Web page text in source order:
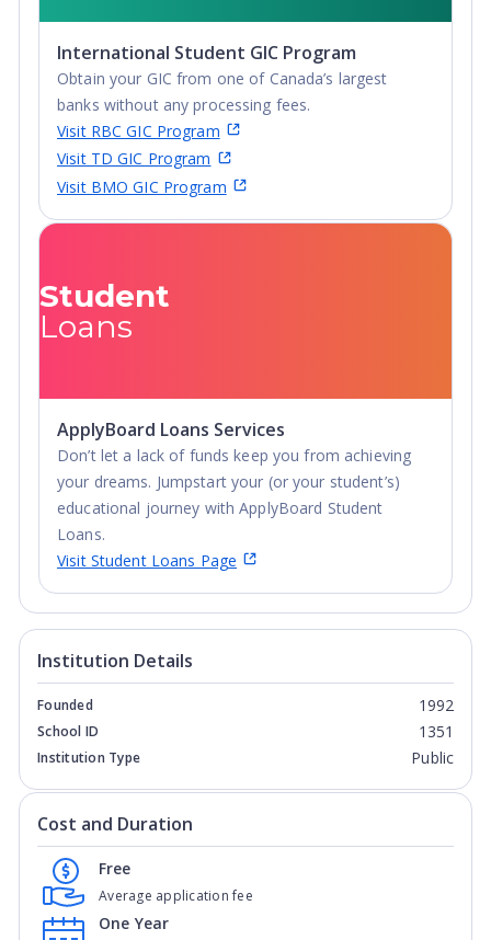
International Student GIC Program
Obtain your GIC from one of Canada’s largest
banks without any processing fees.
Visit RBC GIC Program
Visit TD GIC Program
Visit BMO GIC Program
Student
Loans
ApplyBoard Loans Services
Don’t let a lack of funds keep you from achieving
your dreams. Jumpstart your (or your student’s)
educational journey with ApplyBoard Student
Loans.
Visit Student Loans Page
Institution Details
Founded 1992
School ID 1351
Institution Type Public
Cost and Duration
Average application fee
Free
One Year